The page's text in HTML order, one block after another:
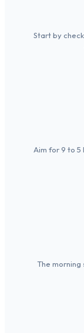
Start by
Aim for 9 to 5
The morning